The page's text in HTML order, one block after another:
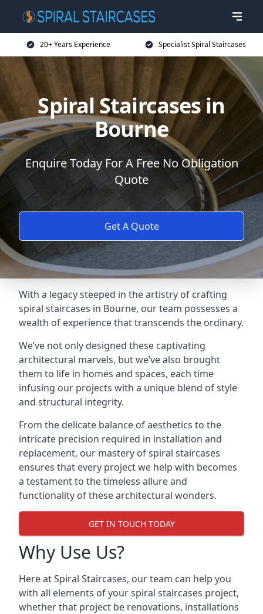
20+ Years Experience Specialist Spiral Staircases
Spiral Staircases in
Bourne
Enquire Today For A Free No Obligation
Quote
Get A Quote
With a legacy steeped in the artistry of crafting
spiral staircases in Bourne, our team possesses a
wealth of experience that transcends the ordinary.
We’ve not only designed these captivating
architectural marvels, but we’ve also brought
them to life in homes and spaces, each time
infusing our projects with a unique blend of style
and structural integrity.
From the delicate balance of aesthetics to the
intricate precision required in installation and
replacement, our mastery of spiral staircases
ensures that every project we help with becomes
a testament to the timeless allure and
functionality of these architectural wonders.
GET IN TOUCH TODAY
Why Use Us?
Here at Spiral Staircases, our team can help you
with all elements of your spiral staircases project,
whether that project be renovations, installations